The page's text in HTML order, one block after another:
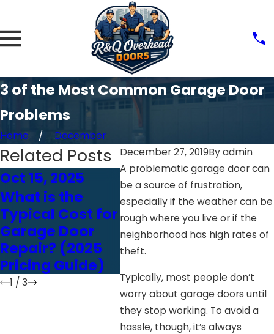
3 of the Most Common Garage Door
Problems
Home
December
December 27, 2019Byadmin
A problematic garage door can
be a source of frustration,
especially if the weather can be
rough where you live or if the
neighborhood has high rates of
theft.
Typically, most people don’t
worry about garage doors until
they stop working. To avoid a
hassle, though, it’s always
Related Posts
Oct 15, 2025
What is the
Typical Cost for
Garage Door
Repair? (2025
Pricing Guide)
Oct 24, 2024
Choosing the
Right Garage
Door Opener:
Chain vs. Belt
Oct
1 / 3